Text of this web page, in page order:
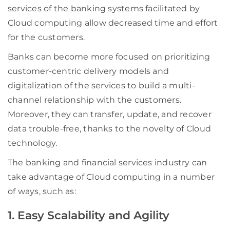
services of the banking systems facilitated by
Cloud computing allow decreased time and effort
for the customers.
Banks can become more focused on prioritizing
customer-centric delivery models and
digitalization of the services to build a multi-
channel relationship with the customers.
Moreover, they can transfer, update, and recover
data trouble-free, thanks to the novelty of Cloud
technology.
The banking and financial services industry can
take advantage of Cloud computing in a number
of ways, such as:
1. Easy Scalability and Agility